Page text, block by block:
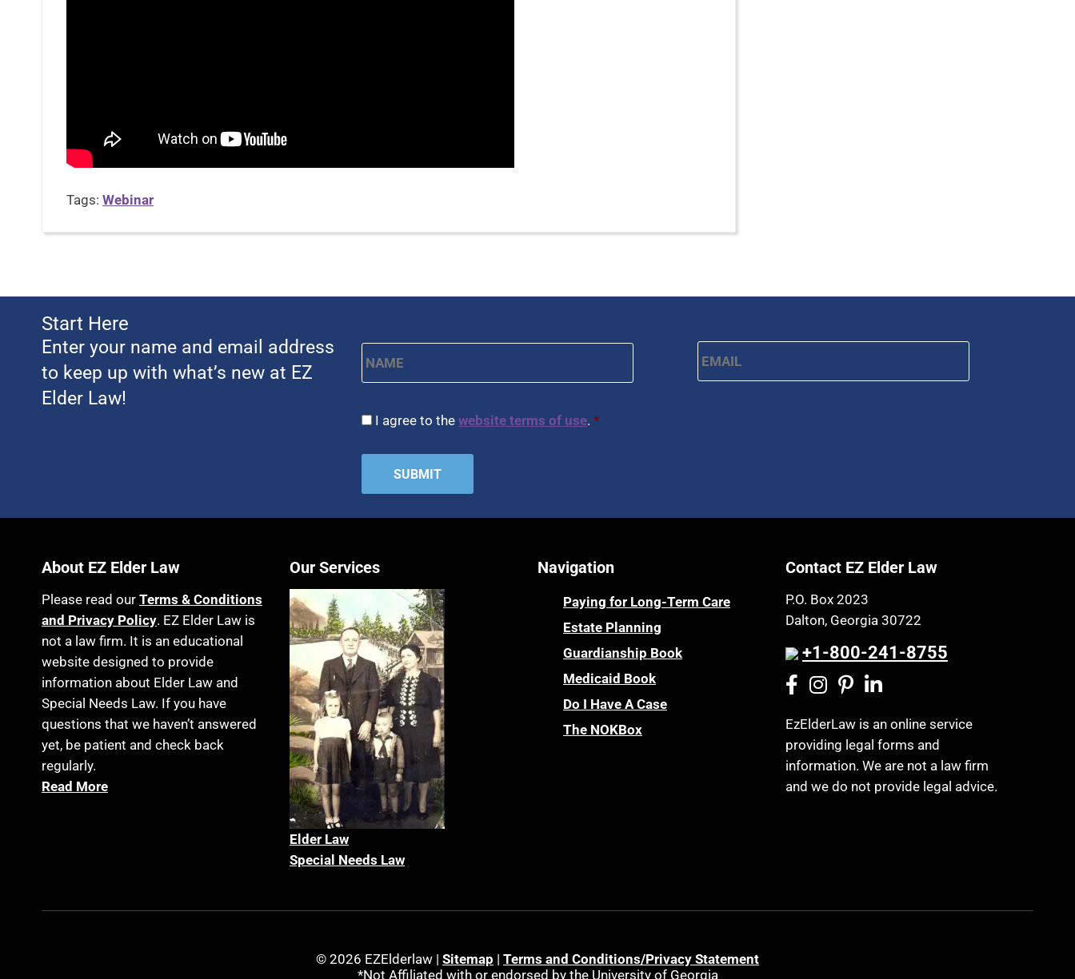
Tags: Webinar
Start Here
Enter your name and email address
to keep up with what’s new at EZ
Elder Law!
CAPTCHA
Consent *
I agree to the website terms of use. *
About EZ Elder Law
Please read our Terms & Conditions
and Privacy Policy. EZ Elder Law is
not a law firm. It is an educational
website designed to provide
information about Elder Law and
Special Needs Law. If you have
questions that we haven’t answered
yet, be patient and check back
regularly.
Read More
Our Services
Elder Law
Special Needs Law
Navigation
Paying for Long-Term Care
Estate Planning
Guardianship Book
Medicaid Book
Do I Have A Case
The NOKBox
Contact EZ Elder Law
P.O. Box 2023
Dalton, Georgia 30722
+1-800-241-8755
EzElderLaw is an online service
providing legal forms and
information. We are not a law firm
and we do not provide legal advice.
© 2026 EZElderlaw | Sitemap | Terms and Conditions/Privacy Statement
*Not Affiliated with or endorsed by the University of Georgia